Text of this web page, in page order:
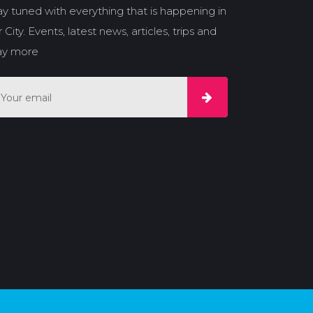
tuned with everything that is happening in
City. Events, latest news, articles, trips and
more